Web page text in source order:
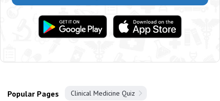
Popular Pages Clinical Medicine Quiz